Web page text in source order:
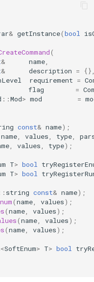
& getInstance(bool
(
& name
& description =
requirement =
flag =
::Mod> mod =
const& name);
name values type
values type);
T> bool
T> bool
string const& name);
(name values);
(name values);
(name values);
(name values);
<SoftEnum> T> bool